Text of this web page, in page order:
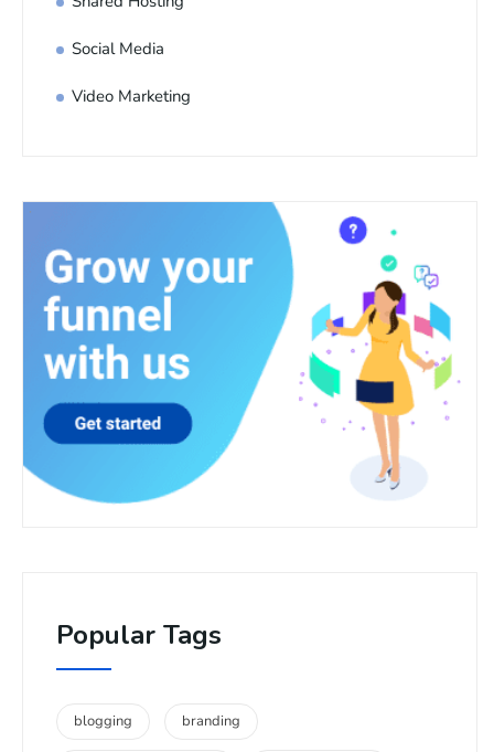
Social Media
Video Marketing
Popular Tags
blogging branding